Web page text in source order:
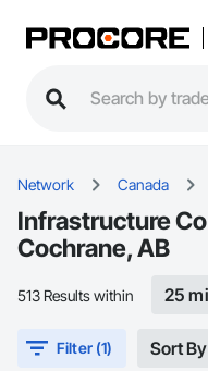
Network Canada
Infrastructure
Cochrane, AB
513 Results within 25
Filter (1) Sort